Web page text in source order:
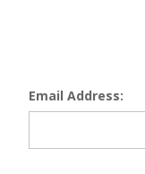
Email Address: